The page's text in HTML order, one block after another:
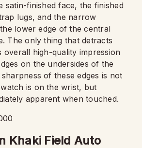
satin-finished face, the finished
lugs, and the narrow
lower edge of the central
The only thing that detracts
overall high-quality impression
on the undersides of the
of these edges is not
is on the wrist, but
apparent when touched.
Khaki Field Auto